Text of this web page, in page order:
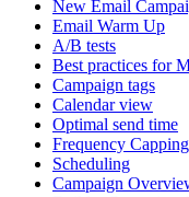
New Email
Email Warm Up
A/B tests
Best practices for
Campaign tags
Calendar view
Optimal send time
Frequency Capping
Scheduling
Campaign